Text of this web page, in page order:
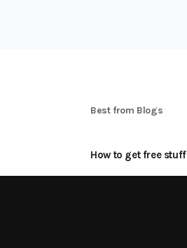
Best from Blogs
How to get free stuff